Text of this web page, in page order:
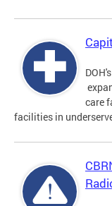
care
facilities in